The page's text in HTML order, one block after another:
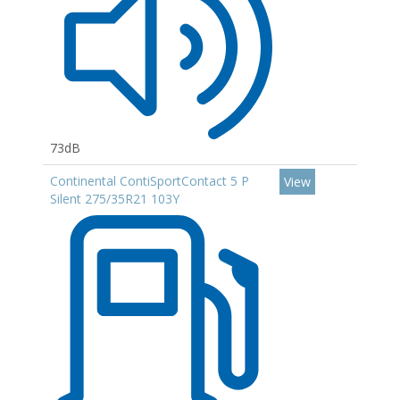
73dB
Continental ContiSportContact 5 P
Silent 275/35R21 103Y
View